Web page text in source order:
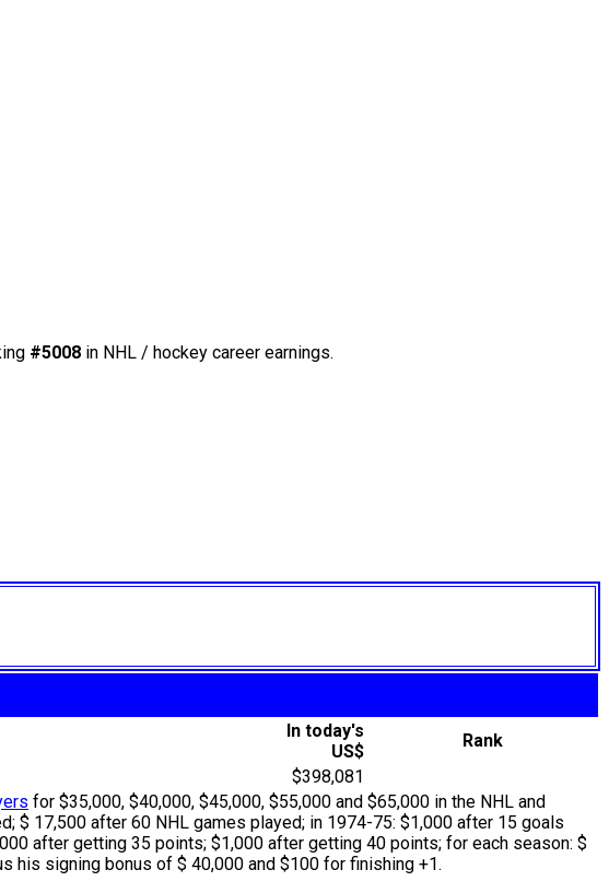
#5008 in NHL / hockey career earnings.
In today's
US$
Rank
$398,081
for $35,000, $40,000, $45,000, $55,000 and $65,000 in the NHL and
$ 17,500 after 60 NHL games played; in 1974-75: $1,000 after 15 goals
after getting 35 points; $1,000 after getting 40 points; for each season: $
his signing bonus of $ 40,000 and $100 for finishing +1.